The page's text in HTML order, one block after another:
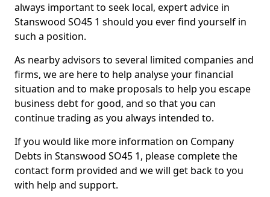
always important to seek local, expert advice in
Stanswood SO45 1 should you ever find yourself in
such a position.
As nearby advisors to several limited companies and
firms, we are here to help analyse your financial
situation and to make proposals to help you escape
business debt for good, and so that you can
continue trading as you always intended to.
If you would like more information on Company
Debts in Stanswood SO45 1, please complete the
contact form provided and we will get back to you
with help and support.